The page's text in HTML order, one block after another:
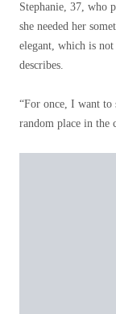
Stephanie, 37, who
she needed her
elegant, which is
describes.
“For once, I want to
random place in the